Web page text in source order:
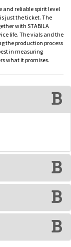
and reliable spirit level
just the ticket. The
with STABILA
life. The vials and the
the production process
in measuring
what it promises.